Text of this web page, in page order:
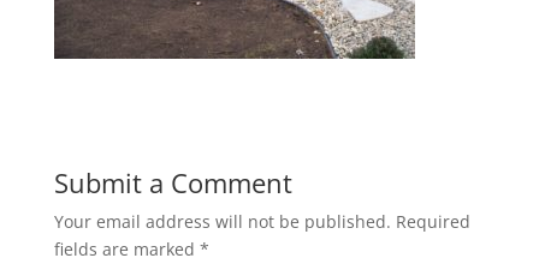
Submit a Comment
Your email address will not be published. Required
fields are marked *